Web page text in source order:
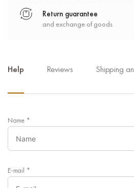
Return guarantee
and exchange of goods
Help Reviews Shipping
Name *
E-mail *